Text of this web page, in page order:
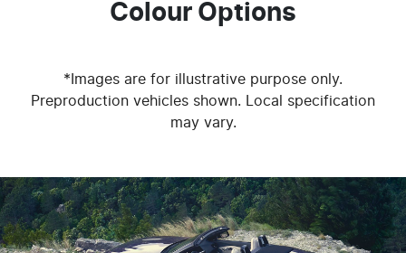
Colour Options
*Images are for illustrative purpose only.
Preproduction vehicles shown. Local specification
may vary.